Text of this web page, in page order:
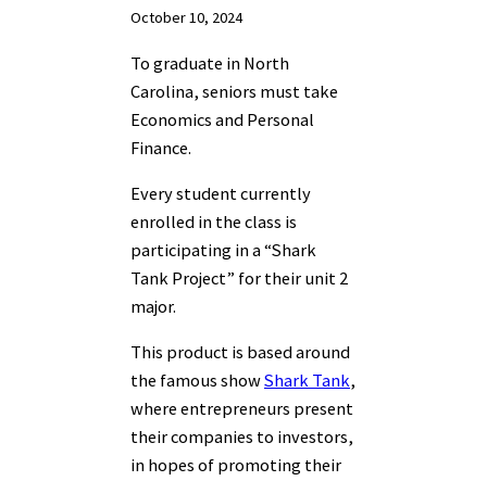
October 10, 2024
To graduate in North
Carolina, seniors must take
Economics and Personal
Finance.
Every student currently
enrolled in the class is
participating in a “Shark
Tank Project” for their unit 2
major.
This product is based around
the famous showShark Tank,
where entrepreneurs present
their companies to investors,
in hopes of promoting their